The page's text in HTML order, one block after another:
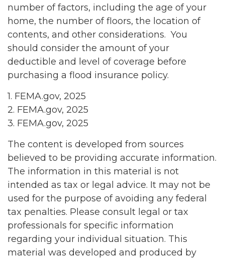
number of factors, including the age of your
home, the number of floors, the location of
contents, and other considerations. You
should consider the amount of your
deductible and level of coverage before
purchasing a flood insurance policy.
1. FEMA.gov, 2025
2. FEMA.gov, 2025
3. FEMA.gov, 2025
The content is developed from sources
believed to be providing accurate information.
The information in this material is not
intended as tax or legal advice. It may not be
used for the purpose of avoiding any federal
tax penalties. Please consult legal or tax
professionals for specific information
regarding your individual situation. This
material was developed and produced by